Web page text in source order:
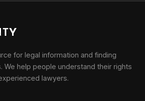
for legal information and finding
We help people understand their rights
lawyers.